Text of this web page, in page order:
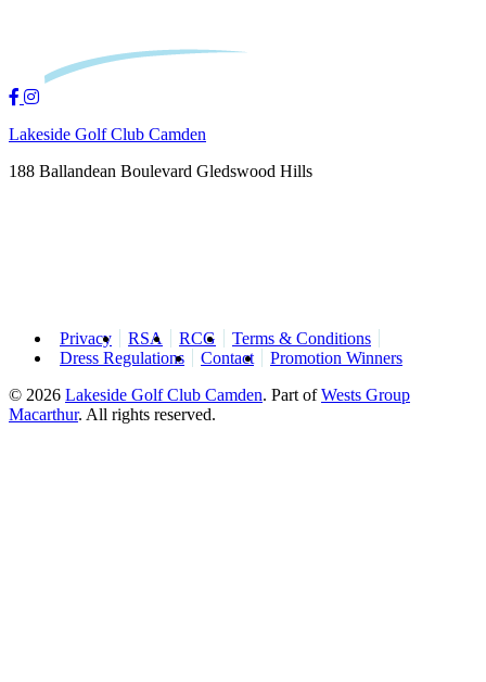
Lakeside Golf Club Camden
188 Ballandean Boulevard Gledswood Hills
Privacy RSA RCG
Terms & Conditions
Dress Regulations
Contact
Promotion Winners
© 2026 Lakeside Golf Club Camden. Part ofWests Group
Macarthur. All rights reserved.